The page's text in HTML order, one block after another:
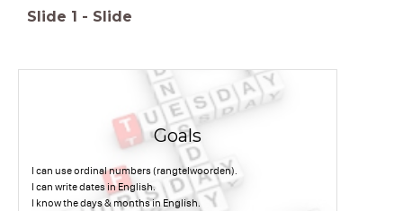
Slide 1 - Slide
Goals
I can use ordinal numbers (rangtelwoorden).
I can write dates in English.
I know the days & months in English.